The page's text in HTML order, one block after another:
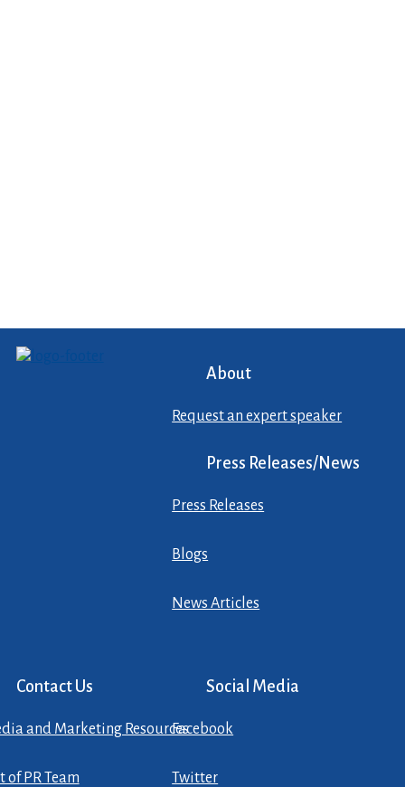
About
Request an expert speaker
Press Releases/News
Press Releases
Blogs
News Articles
Contact Us
and Marketing Resources
of PR Team
Social Media
Facebook
Twitter